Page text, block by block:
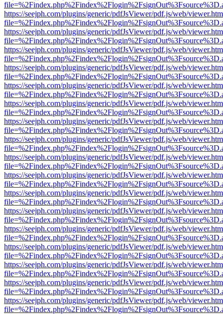
https://seejph.com/plugins/generic/pdfJsViewer/pdf.js/web/
https://seejph.com/plugins/generic/pdfJsViewer/pdf.js/web/
https://seejph.com/plugins/generic/pdfJsViewer/pdf.js/web/
https://seejph.com/plugins/generic/pdfJsViewer/pdf.js/web/
https://seejph.com/plugins/generic/pdfJsViewer/pdf.js/web/
https://seejph.com/plugins/generic/pdfJsViewer/pdf.js/web/
https://seejph.com/plugins/generic/pdfJsViewer/pdf.js/web/
https://seejph.com/plugins/generic/pdfJsViewer/pdf.js/web/
https://seejph.com/plugins/generic/pdfJsViewer/pdf.js/web/
https://seejph.com/plugins/generic/pdfJsViewer/pdf.js/web/
https://seejph.com/plugins/generic/pdfJsViewer/pdf.js/web/
https://seejph.com/plugins/generic/pdfJsViewer/pdf.js/web/
https://seejph.com/plugins/generic/pdfJsViewer/pdf.js/web/
https://seejph.com/plugins/generic/pdfJsViewer/pdf.js/web/
https://seejph.com/plugins/generic/pdfJsViewer/pdf.js/web/
https://seejph.com/plugins/generic/pdfJsViewer/pdf.js/web/
https://seejph.com/plugins/generic/pdfJsViewer/pdf.js/web/